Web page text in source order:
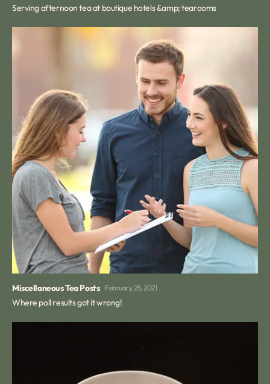
Serving afternoon tea at boutique hotels &amp; tearooms
Miscellaneous Tea Posts February 25, 2021
Where poll results got it wrong!